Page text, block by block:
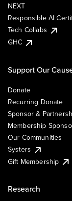
NEXT
Responsible AI
Tech Collabs
GHC
Support Our
Donate
Recurring Donate
Sponsor &
Membership
Our Communities
Systers
Gift Membership
Research